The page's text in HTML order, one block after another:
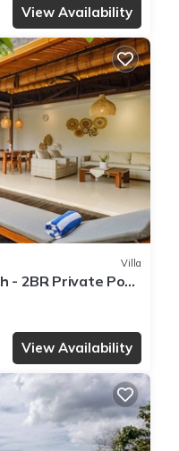
View Availability
Villa
- 2BR Private Pool
View Availability